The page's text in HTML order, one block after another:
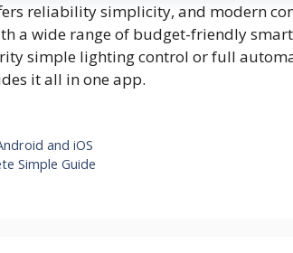
reliability simplicity, and modern
a wide range of budget-friendly
simple lighting control or full
it all in one app.
and iOS
Simple Guide